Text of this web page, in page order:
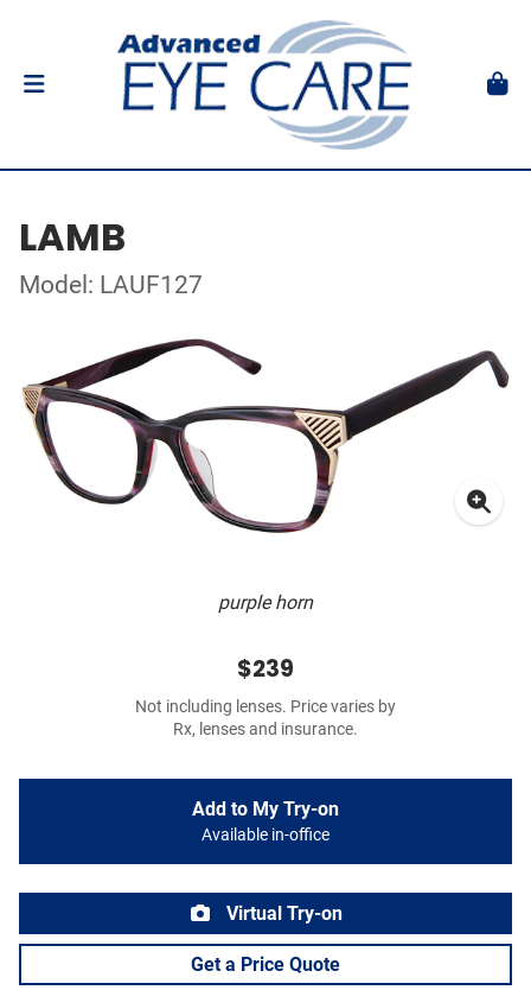
LAMB
Model: LAUF127
purple horn
$239
Not including lenses. Price varies by
Rx, lenses and insurance.
Add to My Try-on
Available in-office
Virtual Try-on
Get a Price Quote